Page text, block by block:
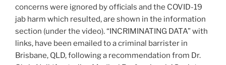
concerns were ignored by officials and the COVID-19
jab harm which resulted, are shown in the information
section (under the video). “INCRIMINATING DATA” with
links, have been emailed to a criminal barrister in
Brisbane, QLD, following a recommendation from Dr.